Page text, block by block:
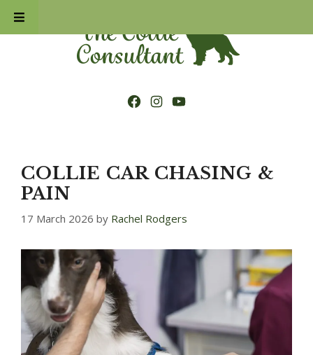
content
Facebook
Instagram
YouTube
COLLIE CAR CHASING &
PAIN
17 March 2026 by Rachel Rodgers